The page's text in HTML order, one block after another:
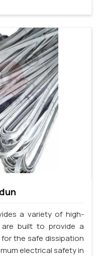
a variety of high-
built to provide a
the safe dissipation
electrical safety in